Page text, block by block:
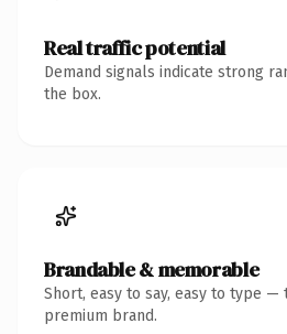
Real traffic potential
Demand signals indicate strong
the box.
Brandable & memorable
Short, easy to say, easy to type —
premium brand.